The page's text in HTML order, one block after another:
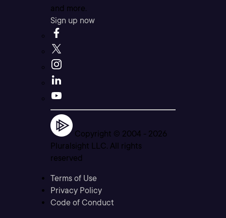
and more.
Sign up now
Copyright © 2004 - 2026
Pluralsight LLC. All rights
reserved
Terms of Use
Privacy Policy
Code of Conduct